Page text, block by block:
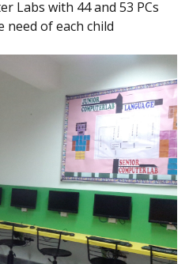
Labs with 44 and 53 PCs
need of each child